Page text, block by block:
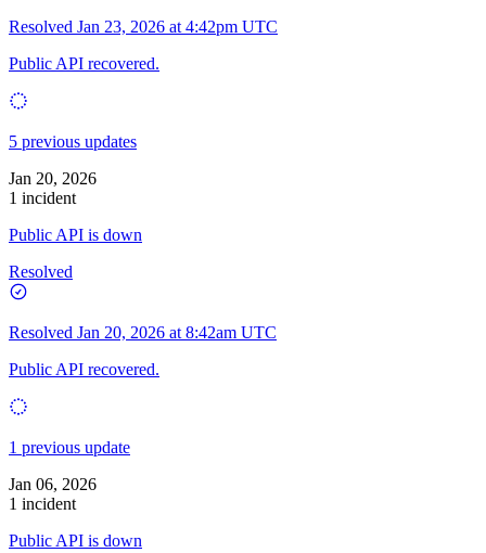
Resolved Jan 23, 2026 at 4:42pm UTC
Public API recovered.
5 previous updates
Jan 20, 2026
1 incident
Public API is down
Resolved
Resolved Jan 20, 2026 at 8:42am UTC
Public API recovered.
1 previous update
Jan 06, 2026
1 incident
Public API is down